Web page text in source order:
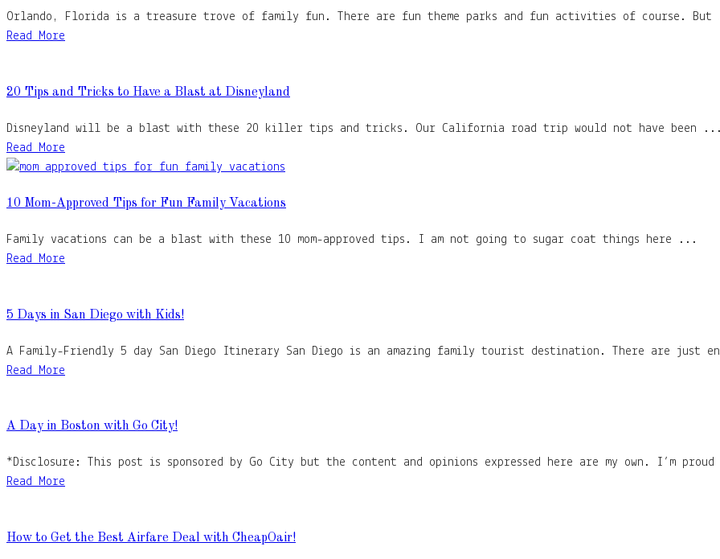
Orlando, Florida is a treasure trove of family fun. There are fun theme parks and fun activities of course.
Read More
20 Tips and Tricks to Have a Blast at Disneyland
Disneyland will be a blast with these 20 killer tips and tricks. Our California road trip would not have been ...
Read More
10 Mom-Approved Tips for Fun Family Vacations
Family vacations can be a blast with these 10 mom-approved tips. I am not going to sugar coat things here ...
Read More
5 Days in San Diego with Kids!
A Family-Friendly 5 day San Diego Itinerary San Diego is an amazing family tourist destination. There are just
Read More
A Day in Boston with Go City!
*Disclosure: This post is sponsored by Go City but the content and opinions expressed here are my own. I’m
Read More
How to Get the Best Airfare Deal with CheapOair!